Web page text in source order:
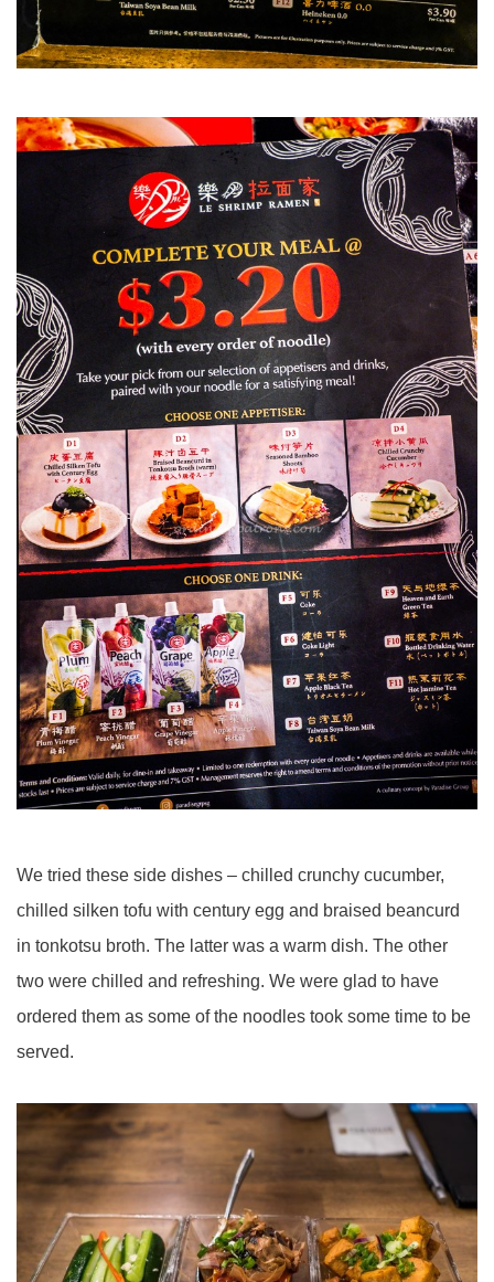
We tried these side dishes – chilled crunchy cucumber,
chilled silken tofu with century egg and braised beancurd
in tonkotsu broth. The latter was a warm dish. The other
two were chilled and refreshing. We were glad to have
ordered them as some of the noodles took some time to be
served.